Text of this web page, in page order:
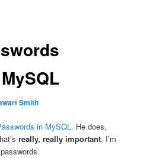
Smith
in MySQL. He does,
really, really important. I’m